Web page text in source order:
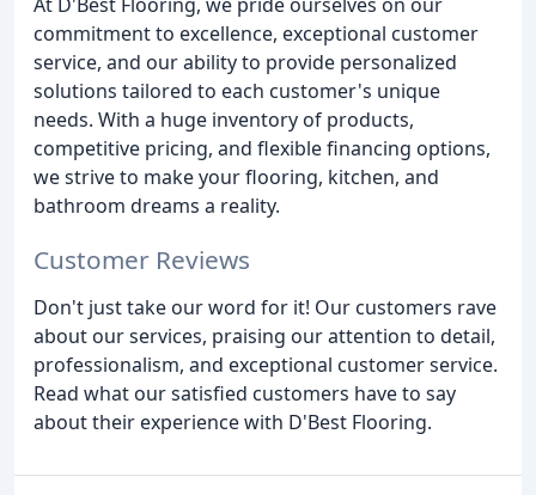
commitment to excellence, exceptional customer
service, and our ability to provide personalized
solutions tailored to each customer's unique
needs. With a huge inventory of products,
competitive pricing, and flexible financing options,
we strive to make your flooring, kitchen, and
bathroom dreams a reality.
Customer Reviews
Don't just take our word for it! Our customers rave
about our services, praising our attention to detail,
professionalism, and exceptional customer service.
Read what our satisfied customers have to say
about their experience with D'Best Flooring.